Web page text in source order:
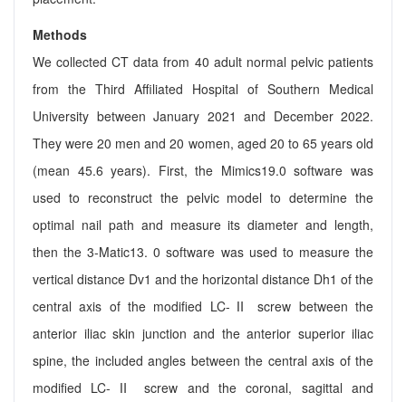
Methods
We collected CT data from 40 adult normal pelvic patients
from the Third Affiliated Hospital of Southern Medical
University between January 2021 and December 2022.
They were 20 men and 20 women, aged 20 to 65 years old
(mean 45.6 years). First, the Mimics19.0 software was
used to reconstruct the pelvic model to determine the
optimal nail path and measure its diameter and length,
then the 3-Matic13. 0 software was used to measure the
vertical distance Dv1 and the horizontal distance Dh1 of the
central axis of the modified LC-Ⅱ screw between the
anterior iliac skin junction and the anterior superior iliac
spine, the included angles between the central axis of the
modified LC-Ⅱ screw and the coronal, sagittal and